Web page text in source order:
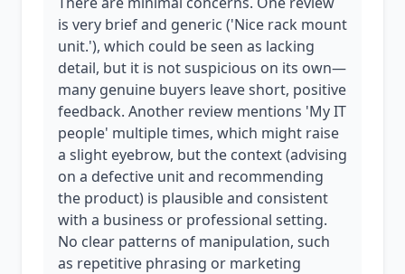
is very brief and generic ('Nice rack mount
unit.'), which could be seen as lacking
detail, but it is not suspicious on its own—
many genuine buyers leave short, positive
feedback. Another review mentions 'My IT
people' multiple times, which might raise
a slight eyebrow, but the context (advising
on a defective unit and recommending
the product) is plausible and consistent
with a business or professional setting.
No clear patterns of manipulation, such
as repetitive phrasing or marketing